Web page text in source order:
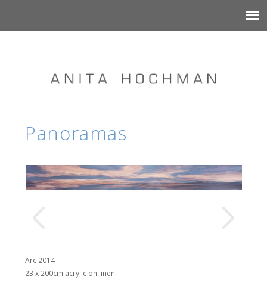
Panoramas
Arc 2014
23 x 200cm acrylic on linen